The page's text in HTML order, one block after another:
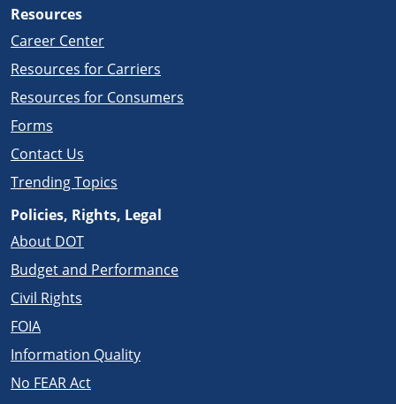
Resources
Career Center
Resources for Carriers
Resources for Consumers
Forms
Contact Us
Trending Topics
Policies, Rights, Legal
About DOT
Budget and Performance
Civil Rights
FOIA
Information Quality
No FEAR Act